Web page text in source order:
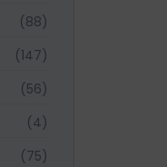
(88)
(147)
(56)
(4)
(75)